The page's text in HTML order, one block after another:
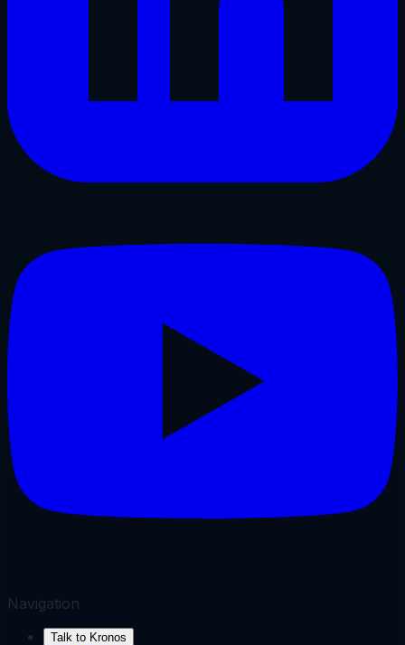
Navigation
Talk to Kronos